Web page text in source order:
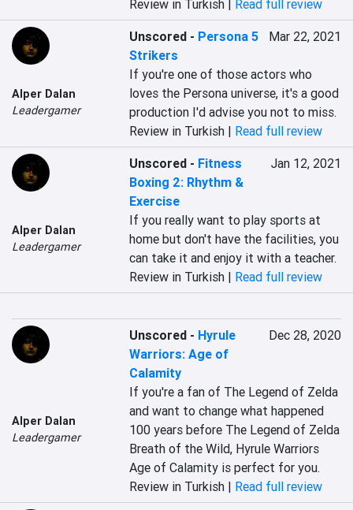
Review in Turkish | Read full review
Alper Dalan
Leadergamer
Unscored - Persona 5
Strikers
Mar 22, 2021
If you're one of those actors who
loves the Persona universe, it's a good
production I'd advise you not to miss.
Review in Turkish | Read full review
Alper Dalan
Leadergamer
Unscored - Fitness
Boxing 2: Rhythm &
Exercise
Jan 12, 2021
If you really want to play sports at
home but don't have the facilities, you
can take it and enjoy it with a teacher.
Review in Turkish | Read full review
Alper Dalan
Leadergamer
Unscored - Hyrule
Warriors: Age of
Calamity
Dec 28, 2020
If you're a fan of The Legend of Zelda
and want to change what happened
100 years before The Legend of Zelda
Breath of the Wild, Hyrule Warriors
Age of Calamity is perfect for you.
Review in Turkish | Read full review